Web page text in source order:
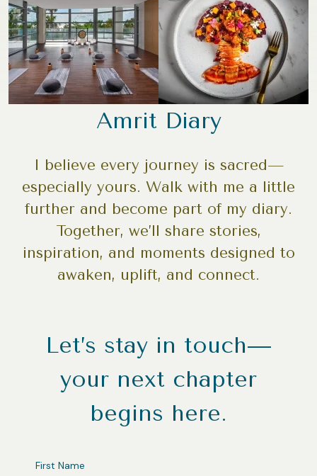
Amrit Diary
I believe every journey is sacred—
especially yours. Walk with me a little
further and become part of my diary.
Together, we’ll share stories,
inspiration, and moments designed to
awaken, uplift, and connect.
Let’s stay in touch—
your next chapter
begins here.